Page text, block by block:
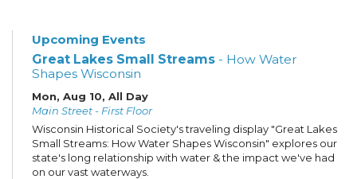
Upcoming Events
Great Lakes Small Streams - How Water
Shapes Wisconsin
Mon, Aug 10, All Day
Main Street - First Floor
Wisconsin Historical Society's traveling display "Great Lakes
Small Streams: How Water Shapes Wisconsin" explores our
state's long relationship with water & the impact we've had
on our vast waterways.